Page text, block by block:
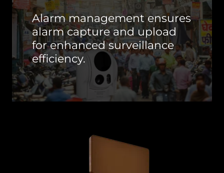
Alarm management ensures
alarm capture and upload
for enhanced surveillance
efficiency.